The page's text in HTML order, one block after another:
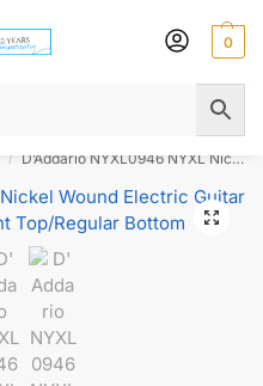
0
Sweet Muzic Today!
/ D’Addario NYXL0946 NYXL Nickel Wound Electric Guitar Strings – .009-.046 Super Light Top/Regular Bottom